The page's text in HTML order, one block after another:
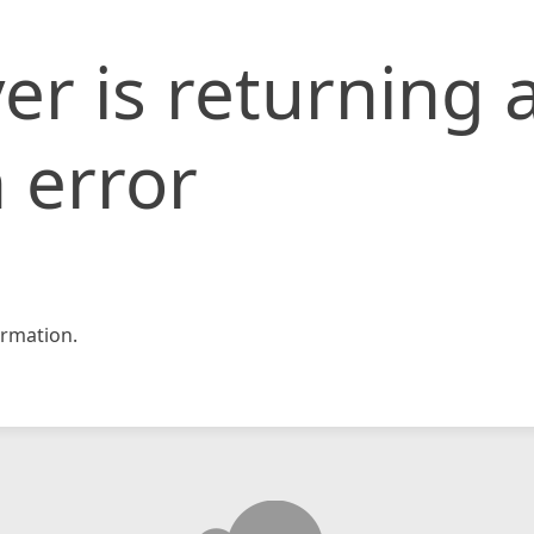
is returning
error